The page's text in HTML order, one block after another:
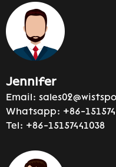
Jennifer
Email:
Whatsapp: +86-
Tel: +86-15157441038